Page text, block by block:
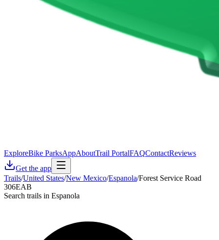
ExploreBike ParksAppAboutTrail PortalFAQContactReviews
Get the app
Trails/United States/New Mexico/Espanola/Forest Service Road
306EAB
Search trails in Espanola